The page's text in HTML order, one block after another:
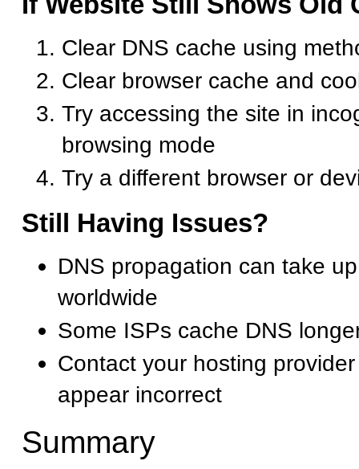
Clear DNS cache using
Clear browser cache and
Try accessing the site in
browsing mode
Try a different browser or
Still Having Issues?
DNS propagation can take
worldwide
Some ISPs cache DNS
Contact your hosting
appear incorrect
Summary